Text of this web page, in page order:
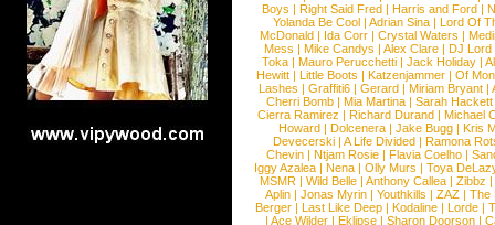
Boys | Right Said Fred | Harris and Ford |
Yolanda Be Cool |Adrian Sina |Lord Of
McDonald | Ida Corr |Crystal Waters |
Mess | Mike Candys | Alex Clare | DJ Lord
Toka | Mauro Perucchetti | Jack Holiday |
Hewitt |Little Boots |Katzenjammer |Of
Lashes |Graffiti6 |Gerard |Miriam Bryant |
Cherri Bomb | Mia Martina | Sarah Hackett
Cierra Ramirez | Richard Durand | Michael
Howard |Dolcenera |Jake Bugg |Kris
Devecerski |A Life Divided |Ramona
Chevin |Ntjam Rosie |Flavia Coelho |
Iggy Azalea | Nena | Olly Murs | Toya
MSMR |Wild Belle |Anthony Callea |Zibbz
Aplin | Jonas Myrin | Youthkills | ZAZ | The
Berger |Last Like Deep |Kodaline |Lorde |
|Ace Wilder |Eklipse |Sharon Doorson |